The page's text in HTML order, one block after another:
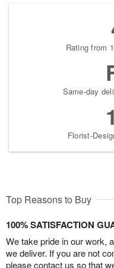
Rating from
Same-day
Florist-
Top Reasons to Buy
100% SATISFACTION
We take pride in our work,
we deliver. If you are not
please contact us so that